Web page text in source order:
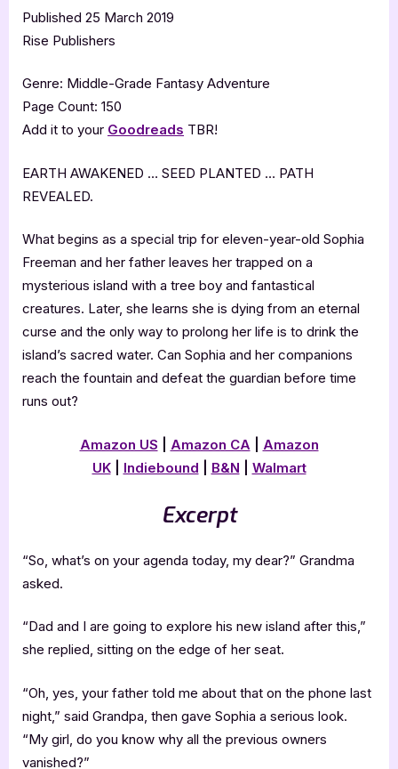
Published 25 March 2019
Rise Publishers
Genre: Middle-Grade Fantasy Adventure
Page Count: 150
Add it to your Goodreads TBR!
EARTH AWAKENED … SEED PLANTED … PATH
REVEALED.
What begins as a special trip for eleven-year-old Sophia
Freeman and her father leaves her trapped on a
mysterious island with a tree boy and fantastical
creatures. Later, she learns she is dying from an eternal
curse and the only way to prolong her life is to drink the
island’s sacred water. Can Sophia and her companions
reach the fountain and defeat the guardian before time
runs out?
Amazon US Amazon CA
Amazon
UK| Indiebound B&N Walmart
Excerpt
“So, what’s on your agenda today, my dear?” Grandma
asked.
“Dad and I are going to explore his new island after this,”
she replied, sitting on the edge of her seat.
“Oh, yes, your father told me about that on the phone last
night,” said Grandpa, then gave Sophia a serious look.
“My girl, do you know why all the previous owners
vanished?”